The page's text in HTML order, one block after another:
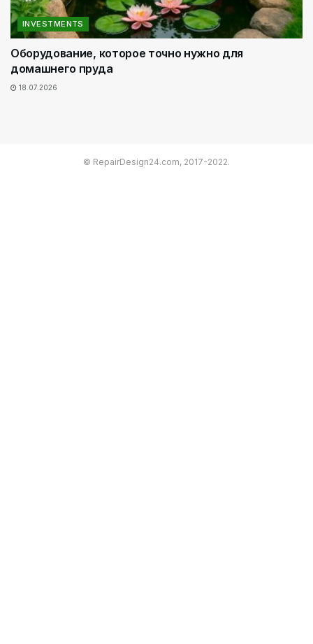
INVESTMENTS
Оборудование, которое точно нужно для
домашнего пруда
18.07.2026
© RepairDesign24.com, 2017-2022.